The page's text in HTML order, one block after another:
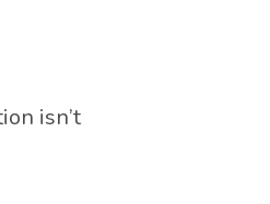
isn’t